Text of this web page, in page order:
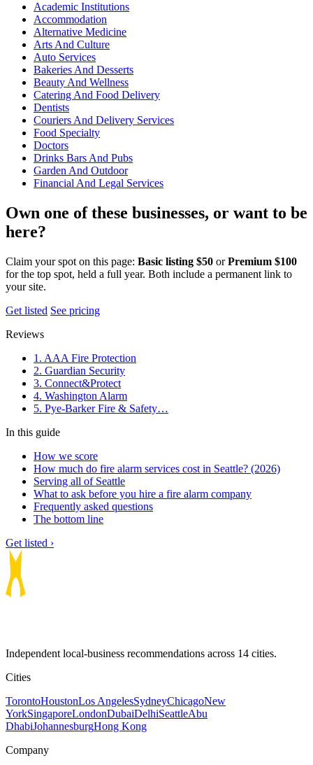
Academic Institutions
Accommodation
Alternative Medicine
Arts And Culture
Auto Services
Bakeries And Desserts
Beauty And Wellness
Catering And Food Delivery
Dentists
Couriers And Delivery Services
Food Specialty
Doctors
Drinks Bars And Pubs
Garden And Outdoor
Financial And Legal Services
Own one of these businesses, or want to be
here?
Claim your spot on this page: Basic listing $50 orPremium $100
for the top spot, held a full year. Both include a permanent link to
your site.
Get listed See pricing
Reviews
1. AAA Fire Protection
2. Guardian Security
3. Connect&Protect
4. Washington Alarm
5. Pye-Barker Fire & Safety…
In this guide
How we score
How much do fire alarm services cost in Seattle? (2026)
Serving all of Seattle
What to ask before you hire a fire alarm company
Frequently asked questions
The bottom line
Get listed ›
Independent local-business recommendations across 14 cities.
Cities
TorontoHoustonLos AngelesSydneyChicagoNew
YorkSingaporeLondonDubaiDelhiSeattleAbu
DhabiJohannesburgHong Kong
Company